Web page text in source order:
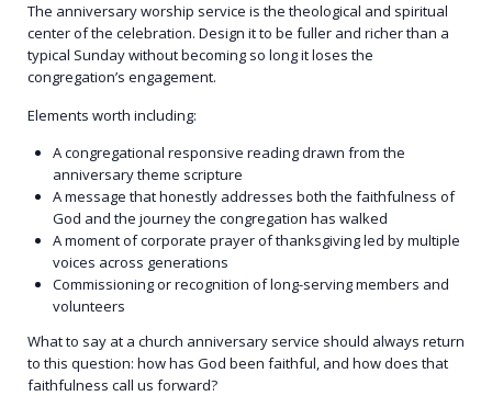
The anniversary worship service is the theological and spiritual
center of the celebration. Design it to be fuller and richer than a
typical Sunday without becoming so long it loses the
congregation’s engagement.
Elements worth including:
A congregational responsive reading drawn from the
anniversary theme scripture
A message that honestly addresses both the faithfulness of
God and the journey the congregation has walked
A moment of corporate prayer of thanksgiving led by multiple
voices across generations
Commissioning or recognition of long-serving members and
volunteers
What to say at a church anniversary service should always return
to this question: how has God been faithful, and how does that
faithfulness call us forward?